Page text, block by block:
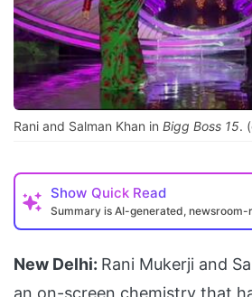
Rani and Salman Khan in Bigg Boss 15.
Show Quick Read
Summary is AI-generated,
New Delhi: Rani Mukerji and
an on-screen chemistry that